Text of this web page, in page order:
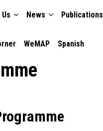
News Publications
WeMAP Spanish